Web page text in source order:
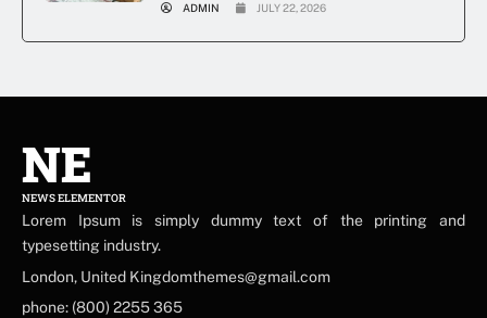
ADMIN JULY 22, 2026
NE
NEWS ELEMENTOR
Lorem Ipsum is simply dummy text of the printing and
typesetting industry.
London, United Kingdomthemes@gmail.com
phone: (800) 2255 365